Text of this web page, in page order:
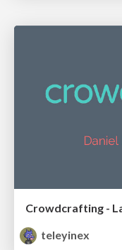
Crowdcrafting -
teleyinex